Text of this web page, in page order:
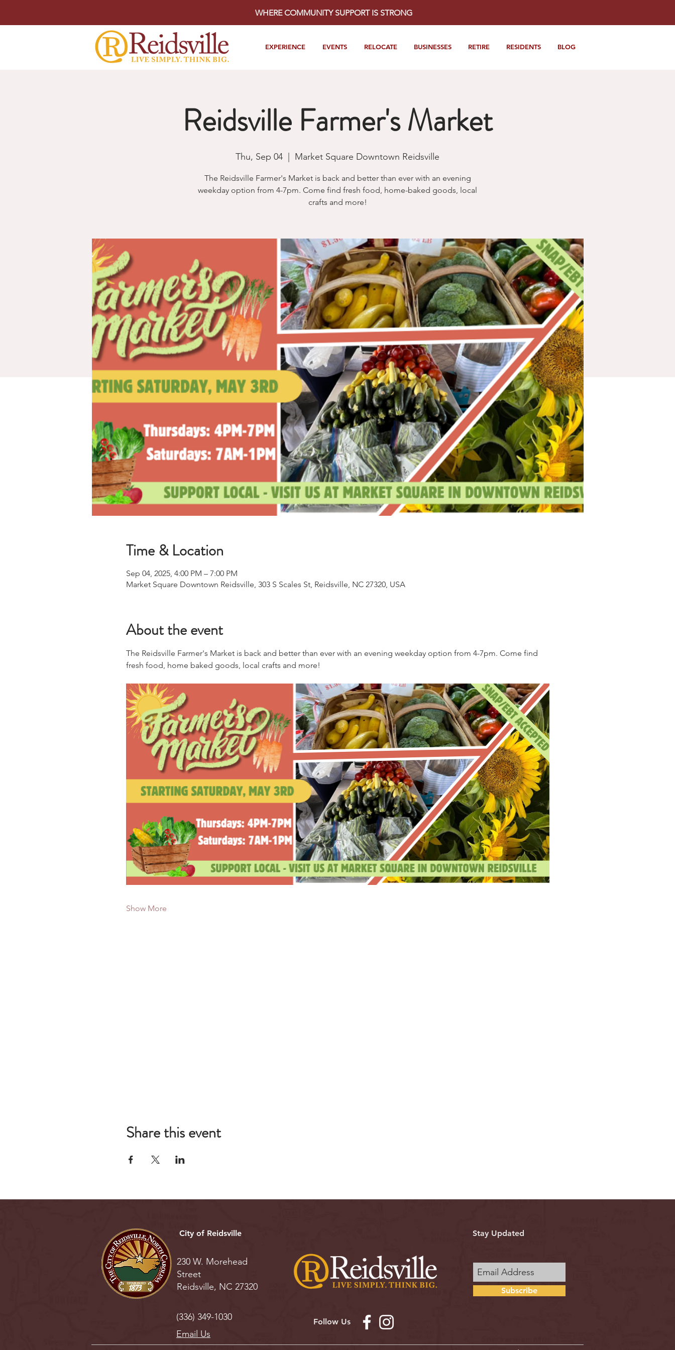
WHERE COMMUNITY SUPPORT IS STRONG
EXPERIENCE EVENTS RELOCATE BUSINESSES RETIRE RESIDENTS BLOG
Reidsville Farmer's Market
Thu, Sep 04 Market Square Downtown Reidsville
The Reidsville Farmer's Market is back and better than ever with an evening
weekday option from 4-7pm. Come find fresh food, home-baked goods, local
crafts and more!
Time & Location
Sep 04, 2025, 4:00 PM – 7:00 PM
Market Square Downtown Reidsville, 303 S Scales St, Reidsville, NC 27320, USA
About the event
The Reidsville Farmer's Market is back and better than ever with an evening weekday option from 4-7pm. Come find
fresh food, home baked goods, local crafts and more!
Show More
Share this event
City of Reidsville
230 W. Morehead
Street
Reidsville, NC 27320
Stay Updated
Subscribe
(336) 349-1030
Email Us
Follow Us